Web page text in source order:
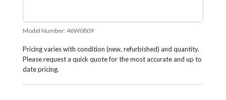
Model Number: 46W0809
Pricing varies with condition (new, refurbished) and quantity.
Please request a quick quote for the most accurate and up to
date pricing.